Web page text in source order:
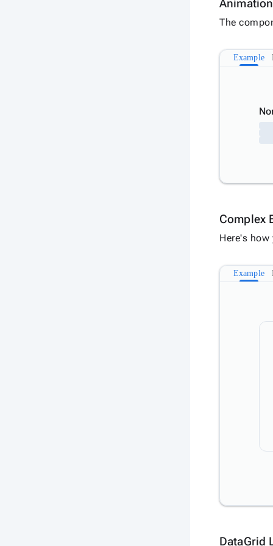
The
Example
Complex
Here's
Example
DataGrid